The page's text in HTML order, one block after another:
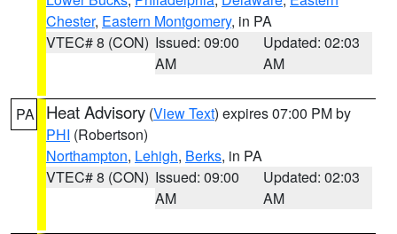
Chester, Eastern Montgomery, in PA
VTEC# 8 (CON) Issued: 09:00
AM
Updated: 02:03
AM
PA Heat Advisory (View Text) expires 07:00 PM by
PHI (Robertson)
Northampton, Lehigh, Berks, in PA
VTEC# 8 (CON) Issued: 09:00
AM
Updated: 02:03
AM